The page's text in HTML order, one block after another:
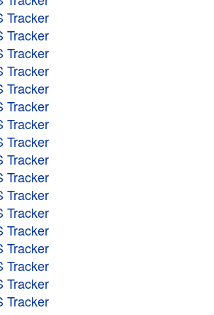
Tracker
Tracker
Tracker
Tracker
Tracker
Tracker
Tracker
Tracker
Tracker
Tracker
Tracker
Tracker
Tracker
Tracker
Tracker
Tracker
Tracker